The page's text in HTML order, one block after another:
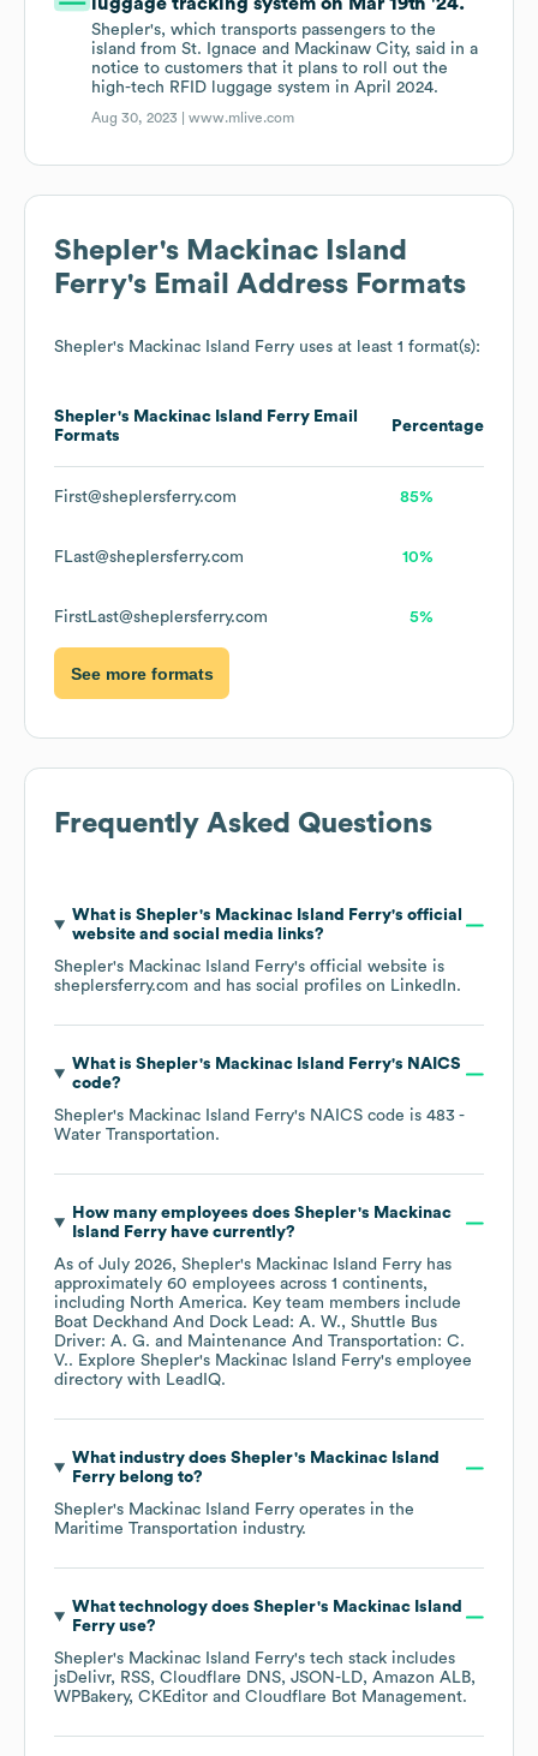
Shepler's, which transports passengers to the
island from St. Ignace and Mackinaw City, said in a
notice to customers that it plans to roll out the
high-tech RFID luggage system in April 2024.
Aug 30, 2023 |www.mlive.com
Shepler's Mackinac Island
Ferry's Email Address Formats
Shepler's Mackinac Island Ferry uses at least 1 format(s):
Shepler's Mackinac Island Ferry Email
Formats
Percentage
First@sheplersferry.com 85%
FLast@sheplersferry.com 10%
FirstLast@sheplersferry.com 5%
See more formats
Frequently Asked Questions
What is Shepler's Mackinac Island Ferry's official
website and social media links?
Shepler's Mackinac Island Ferry's official website is
sheplersferry.com and has social profiles on LinkedIn.
What is Shepler's Mackinac Island Ferry's NAICS
code?
Shepler's Mackinac Island Ferry's NAICS code is 483 -
Water Transportation.
How many employees does Shepler's Mackinac
Island Ferryhave currently?
As of July 2026, Shepler's Mackinac Island Ferry has
approximately 60 employees across 1 continents,
including North America. Key team members include
Boat Deckhand And Dock Lead: A. W.
Shuttle Bus
Driver: A. G.
Maintenance And Transportation: C.
V.. Explore Shepler's Mackinac Island Ferry's employee
directory with LeadIQ.
What industry does Shepler's Mackinac Island
Ferrybelong to?
Shepler's Mackinac Island Ferry operates in the
Maritime Transportation industry.
What technology does Shepler's Mackinac Island
Ferryuse?
Shepler's Mackinac Island Ferry's tech stack includes
jsDelivr
RSS Cloudflare DNS JSON-LD Amazon ALB
WPBakery CKEditor Cloudflare Bot Management.